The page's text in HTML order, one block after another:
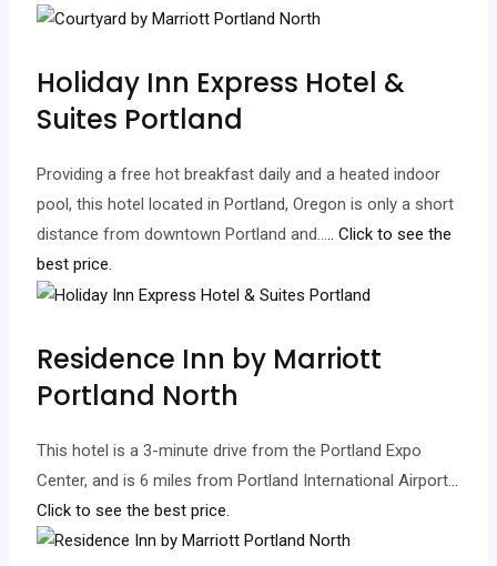
Holiday Inn Express Hotel &
Suites Portland
Providing a free hot breakfast daily and a heated indoor
pool, this hotel located in Portland, Oregon is only a short
distance from downtown Portland and….. Click to see the
best price.
Residence Inn by Marriott
Portland North
This hotel is a 3-minute drive from the Portland Expo
Center, and is 6 miles from Portland International Airport...
Click to see the best price.